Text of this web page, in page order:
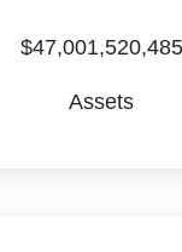
$47,001,520,485
Assets